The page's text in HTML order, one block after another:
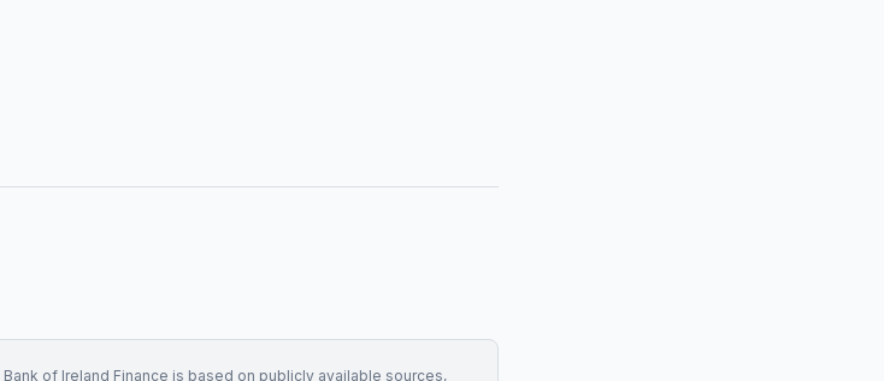
Bank of Ireland Finance is based on publicly available sources,